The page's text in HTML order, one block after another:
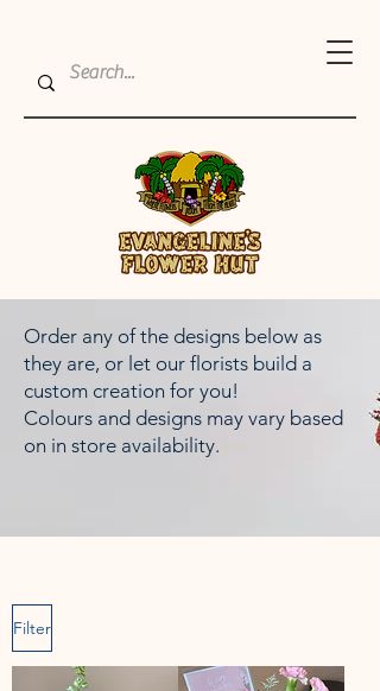
Order any of the designs below as
they are, or let our florists build a
custom creation for you!
Colours and designs may vary based
on in store availability.
Filter